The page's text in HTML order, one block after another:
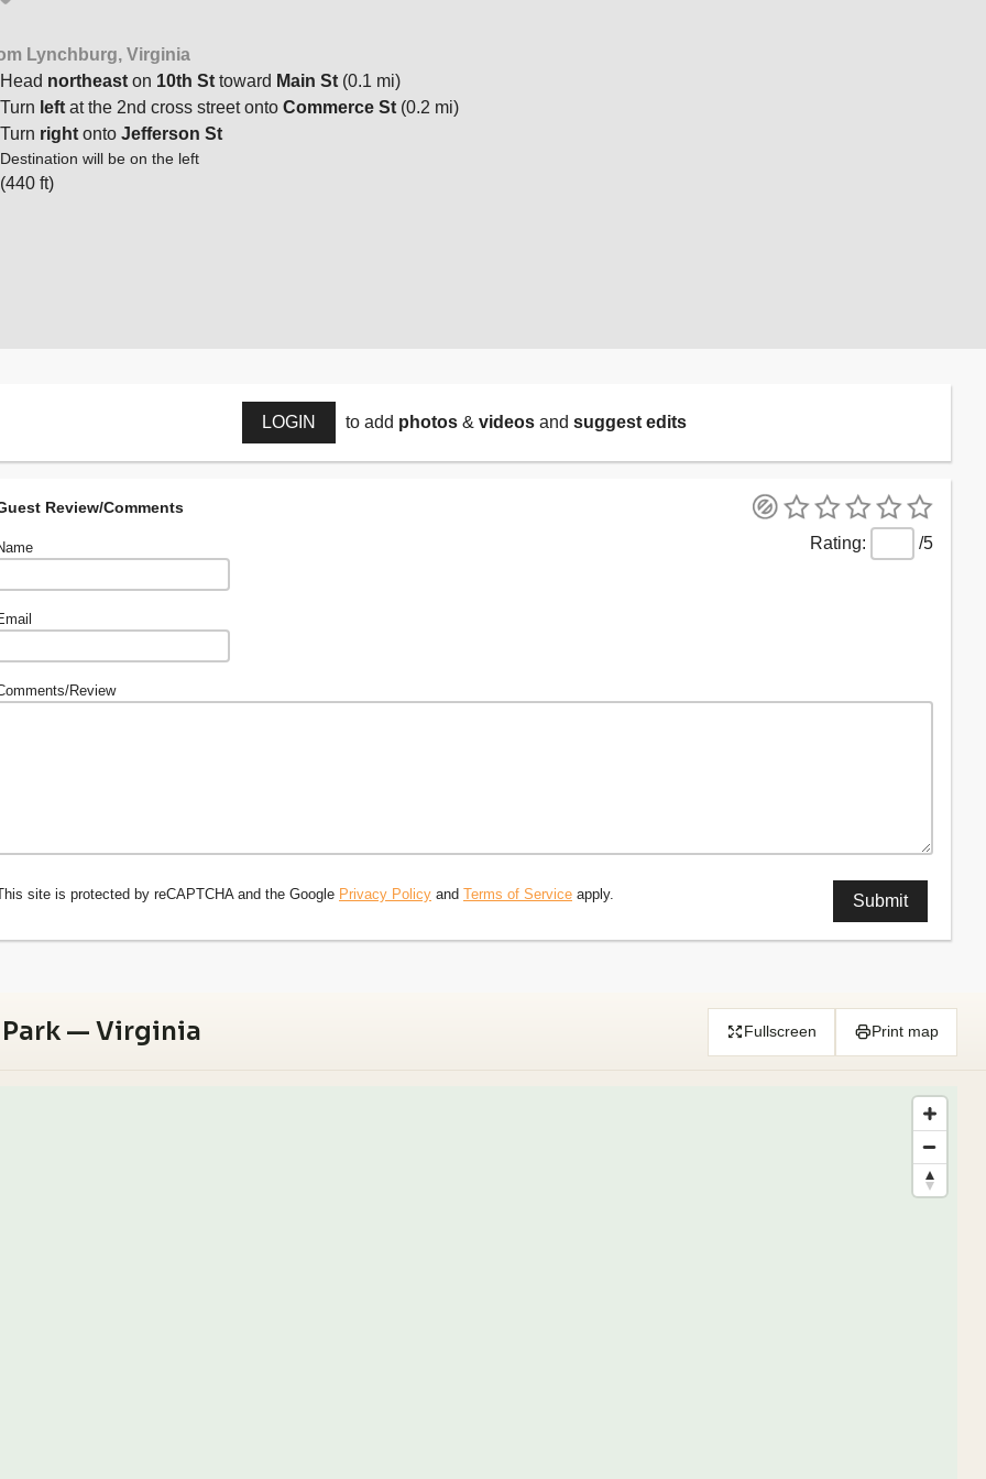
Lynchburg, Virginia
Head northeast on 10th St toward Main St (0.1 mi)
Turn left at the 2nd cross street onto Commerce St (0.2 mi)
Turn right onto Jefferson St
Destination will be on the left
(440 ft)
LOGIN to add photos & videos and suggest edits
Review/Comments
/5
Review
site is protected by reCAPTCHA and the Google Privacy Policy and Terms of Service apply.
— Virginia Fullscreen Print map